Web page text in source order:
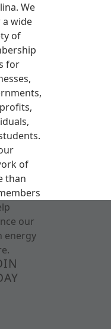
We
wide
of
for
of
than
our
energy